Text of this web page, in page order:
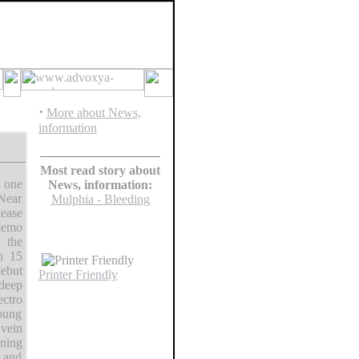
one
the
15
· More about News,
information
Most read story about
News, information:
Mulphia - Bleeding
Printer Friendly